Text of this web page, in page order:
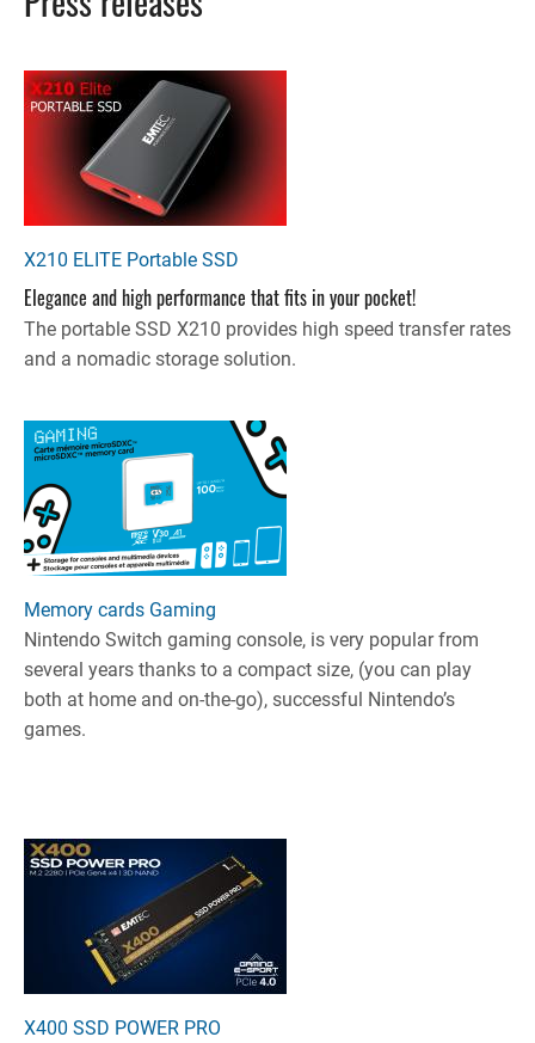
X210 ELITE Portable SSD
Elegance and high performance that fits in your pocket!
The portable SSD X210 provides high speed transfer rates
and a nomadic storage solution.
Memory cards Gaming
Nintendo Switch gaming console, is very popular from
several years thanks to a compact size, (you can play
both at home and on-the-go), successful Nintendo’s
games.
X400 SSD POWER PRO